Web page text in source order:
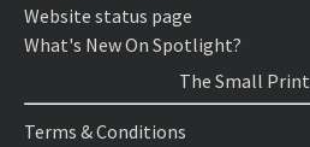
Website status page
What's New On Spotlight?
The Small Print
Terms & Conditions